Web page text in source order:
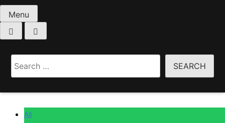
for:
Menu
All
Where to Watch ‘Off Campus’: How to Stream the
All